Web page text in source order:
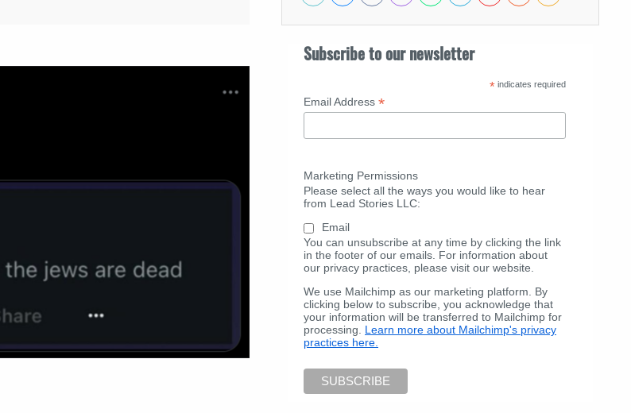
Subscribe to our newsletter
* indicates required
Email Address *
Marketing Permissions
Please select all the ways you would like to hear
from Lead Stories LLC:
Email
You can unsubscribe at any time by clicking the link
in the footer of our emails. For information about
our privacy practices, please visit our website.
We use Mailchimp as our marketing platform. By
clicking below to subscribe, you acknowledge that
your information will be transferred to Mailchimp for
processing. Learn more about Mailchimp's privacy
practices here.